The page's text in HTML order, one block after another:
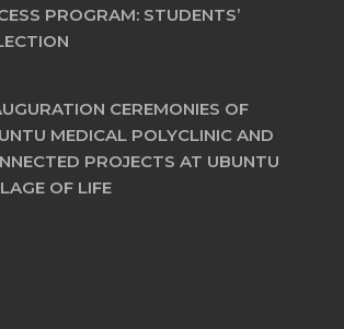
PROGRAM: STUDENTS’
CEREMONIES OF
MEDICAL POLYCLINIC AND
PROJECTS AT UBUNTU
OF LIFE